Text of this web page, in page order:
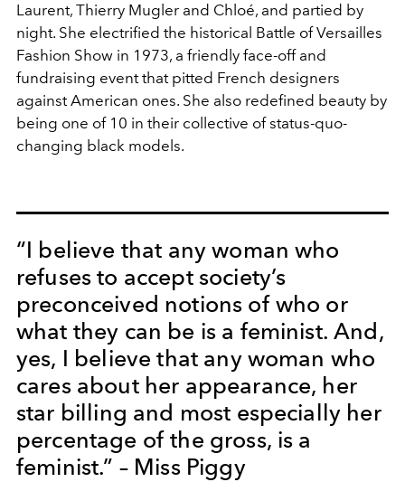
Laurent, Thierry Mugler and Chloé, and partied by
night. She electrified the historical Battle of Versailles
Fashion Show in 1973, a friendly face-off and
fundraising event that pitted French designers
against American ones. She also redefined beauty by
being one of 10 in their collective of status-quo-
changing black models.
“I believe that any woman who
refuses to accept society’s
preconceived notions of who or
what they can be is a feminist. And,
yes, I believe that any woman who
cares about her appearance, her
star billing and most especially her
percentage of the gross, is a
feminist.” – Miss Piggy